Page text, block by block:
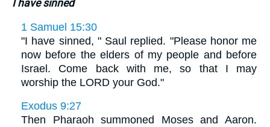
I have sinned
1 Samuel 15:30
"I have sinned, " Saul replied. "Please honor me
now before the elders of my people and before
Israel. Come back with me, so that I may
worship the LORD your God."
Exodus 9:27
Then Pharaoh summoned Moses and Aaron.